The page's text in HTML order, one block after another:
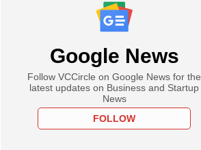
Google News
Follow VCCircle on Google News for the
latest updates on Business and Startup
News
FOLLOW